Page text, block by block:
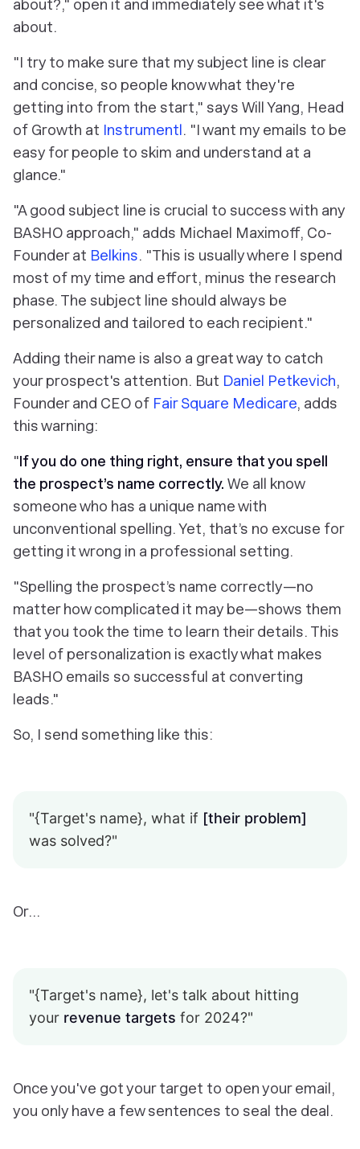
about?," open it and immediately see what it's
about.
"I try to make sure that my subject line is clear
and concise, so people know what they're
getting into from the start," says Will Yang, Head
of Growth at Instrumentl. "I want my emails to be
easy for people to skim and understand at a
glance."
"A good subject line is crucial to success with any
BASHO approach," adds Michael Maximoff, Co-
Founder at Belkins. "This is usually where I spend
most of my time and effort, minus the research
phase. The subject line should always be
personalized and tailored to each recipient."
Adding their name is also a great way to catch
your prospect's attention. But Daniel Petkevich,
Founder and CEO of Fair Square Medicare, adds
this warning:
"If you do one thing right, ensure that you spell
the prospect’s name correctly. We all know
someone who has a unique name with
unconventional spelling. Yet, that’s no excuse for
getting it wrong in a professional setting.
"Spelling the prospect’s name correctly—no
matter how complicated it may be—shows them
that you took the time to learn their details. This
level of personalization is exactly what makes
BASHO emails so successful at converting
leads."
So, I send something like this:
"{Target's name}, what if [their problem]
was solved?"
Or…
"{Target's name}, let's talk about hitting
your revenue targets for 2024?"
Once you've got your target to open your email,
you only have a few sentences to seal the deal.